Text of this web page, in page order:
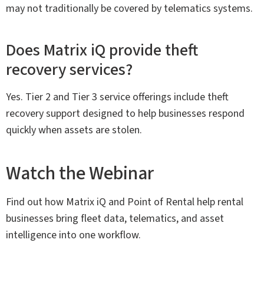
may not traditionally be covered by telematics systems.
Does Matrix iQ provide theft
recovery services?
Yes. Tier 2 and Tier 3 service offerings include theft
recovery support designed to help businesses respond
quickly when assets are stolen.
Watch the Webinar
Find out how Matrix iQ and Point of Rental help rental
businesses bring fleet data, telematics, and asset
intelligence into one workflow.